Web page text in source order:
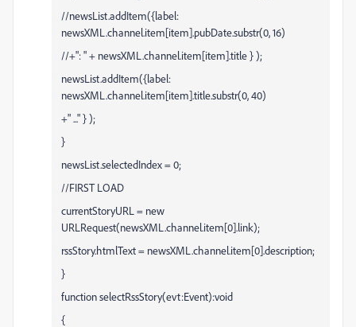
//newsList.addItem({label:
newsXML.channel.item[item].pubDate.substr(0, 16)
//+": " + newsXML.channel.item[item].title } );
newsList.addItem({label:
newsXML.channel.item[item].title.substr(0, 40)
+" ..." } );
}
newsList.selectedIndex = 0;
//FIRST LOAD
currentStoryURL = new
URLRequest(newsXML.channel.item[0].link);
rssStory.htmlText = newsXML.channel.item[0].description;
}
function selectRssStory(evt:Event):void
{